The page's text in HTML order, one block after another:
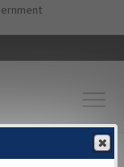
content
Information